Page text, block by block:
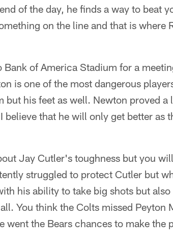
of the day, he finds a way to beat
on the line and that is where
Bank of America Stadium for a
is one of the most dangerous
but his feet as well. Newton proved a
that he will only get better as
Jay Cutler's toughness but you
struggled to protect Cutler but
his ability to take big shots but
You think the Colts missed Peyton
the Bears chances to make the